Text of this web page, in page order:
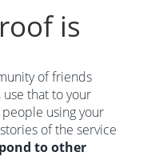
is
of friends
that to your
using your
of the service
to other